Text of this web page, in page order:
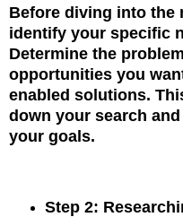
Before diving into the
identify your specific
Determine the
opportunities you
enabled solutions.
down your search
your goals.
Step 2: